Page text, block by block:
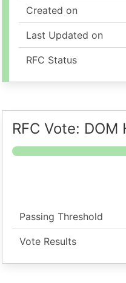
Created on
Last Updated on
RFC Status
RFC Vote:
Passing Threshold
Vote Results